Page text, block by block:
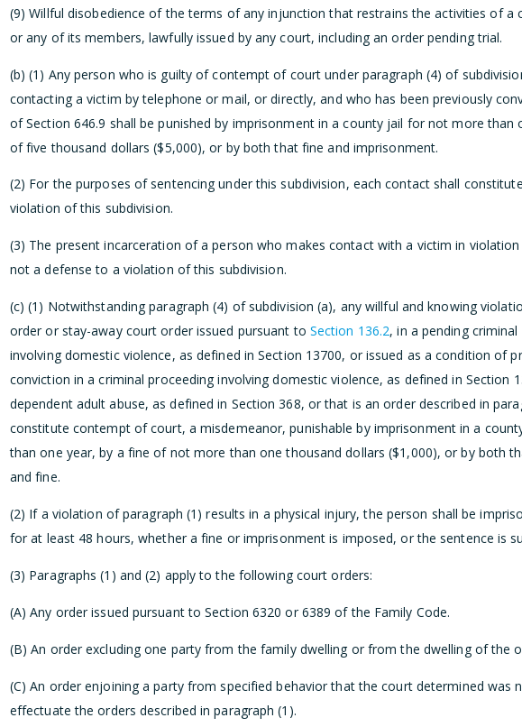
(9) Willful disobedience of the terms of any injunction that restrains the activities of a
or any of its members, lawfully issued by any court, including an order pending trial.
(b) (1) Any person who is guilty of contempt of court under paragraph (4) of
contacting a victim by telephone or mail, or directly, and who has been previously
of Section 646.9 shall be punished by imprisonment in a county jail for not more than
of five thousand dollars ($5,000), or by both that fine and imprisonment.
(2) For the purposes of sentencing under this subdivision, each contact shall
violation of this subdivision.
(3) The present incarceration of a person who makes contact with a victim in
not a defense to a violation of this subdivision.
(c) (1) Notwithstanding paragraph (4) of subdivision (a), any willful and knowing
order or stay-away court order issued pursuant to Section 136.2, in a pending
involving domestic violence, as defined in Section 13700, or issued as a condition of
conviction in a criminal proceeding involving domestic violence, as defined in Section
dependent adult abuse, as defined in Section 368, or that is an order described in
constitute contempt of court, a misdemeanor, punishable by imprisonment in a
than one year, by a fine of not more than one thousand dollars ($1,000), or by both
and fine.
(2) If a violation of paragraph (1) results in a physical injury, the person shall be
for at least 48 hours, whether a fine or imprisonment is imposed, or the sentence is
(3) Paragraphs (1) and (2) apply to the following court orders:
(A) Any order issued pursuant to Section 6320 or 6389 of the Family Code.
(B) An order excluding one party from the family dwelling or from the dwelling of the
(C) An order enjoining a party from specified behavior that the court determined was
effectuate the orders described in paragraph (1).